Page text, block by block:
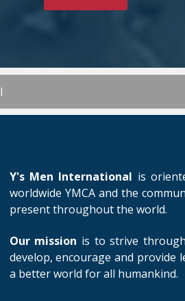
Y's Men International is
worldwide YMCA and the
present throughout the world.
Our mission is to strive
develop, encourage and provide
a better world for all humankind.